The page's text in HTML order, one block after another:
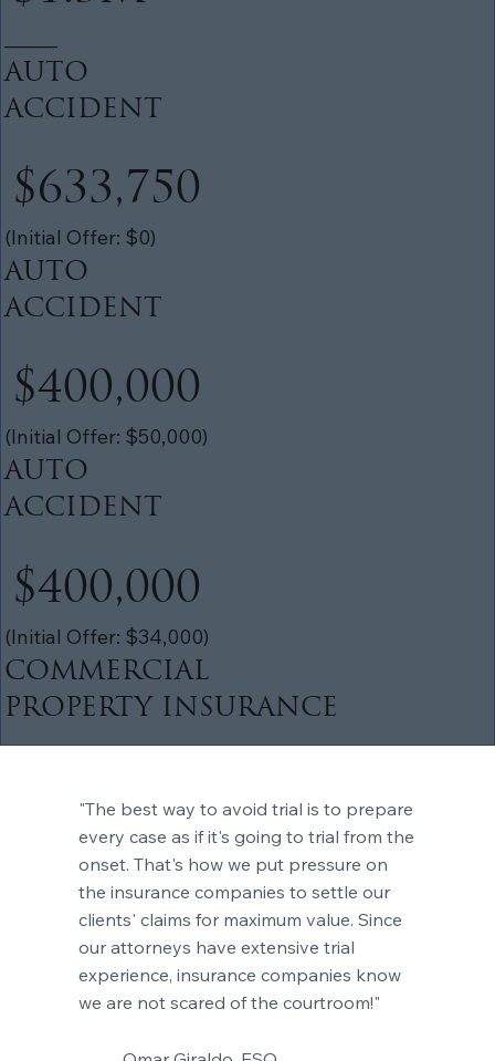
AUTO
ACCIDENT
$633,750
(Initial Offer: $0)
AUTO
ACCIDENT
$400,000
(Initial Offer: $50,000)
AUTO
ACCIDENT
$400,000
(Initial Offer: $34,000)
COMMERCIAL
PROPERTY INSURANCE
"The best way to avoid trial is to prepare
every case as if it's going to trial from the
onset. That's how we put pressure on
the insurance companies to settle our
clients' claims for maximum value. Since
our attorneys have extensive trial
experience, insurance companies know
we are not scared of the courtroom!"